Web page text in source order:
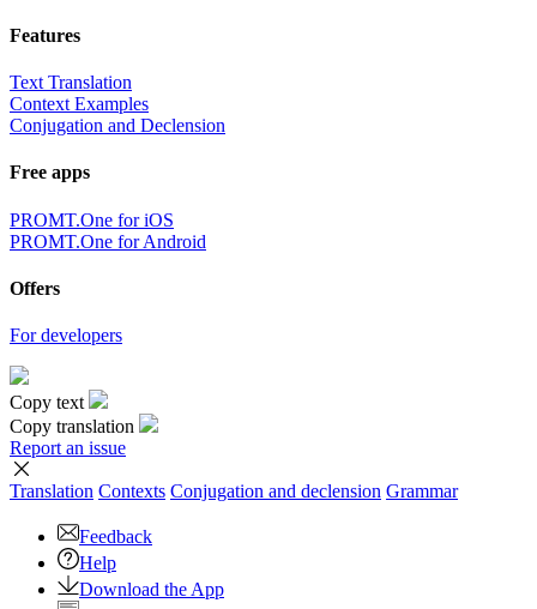
Features
Text Translation
Context Examples
Conjugation and Declension
Free apps
PROMT.One for iOS
PROMT.One for Android
Offers
For developers
Copy text
Copy translation
Report an issue
Translation Contexts Conjugation and declension Grammar
Feedback
Help
Download the App